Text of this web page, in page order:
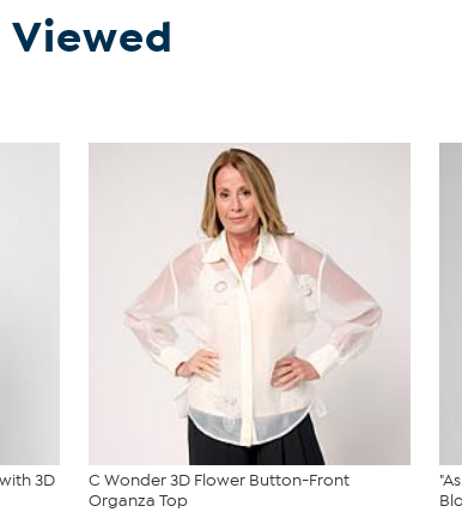
3D
C Wonder 3D Flower Button-Front
Organza Top